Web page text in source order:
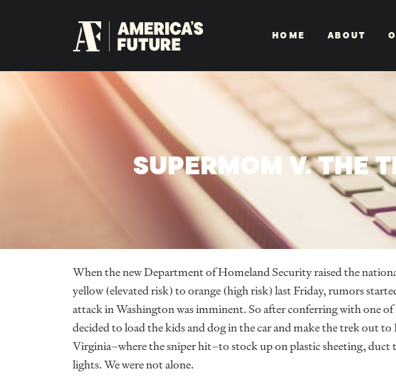
HOME ABOUT
SUPERMOM V. THE
When the new Department of Homeland Security raised the
yellow (elevated risk) to orange (high risk) last Friday, rumors
attack in Washington was imminent. So after conferring with one
decided to load the kids and dog in the car and make the trek out
Virginia–where the sniper hit–to stock up on plastic sheeting, duct
lights. We were not alone.